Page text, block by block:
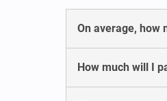
On average, how
How much will I